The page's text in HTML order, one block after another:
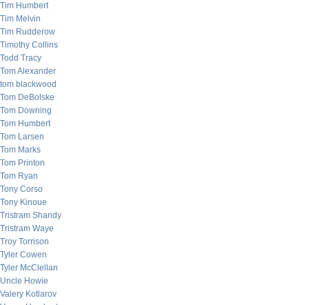
Tim Humbert
Tim Melvin
Tim Rudderow
Timothy Collins
Todd Tracy
Tom Alexander
tom blackwood
Tom DeBolske
Tom Downing
Tom Humbert
Tom Larsen
Tom Marks
Tom Printon
Tom Ryan
Tony Corso
Tony Kinoue
Tristram Shandy
Tristram Waye
Troy Torrison
Tyler Cowen
Tyler McClellan
Uncle Howie
Valery Kotlarov